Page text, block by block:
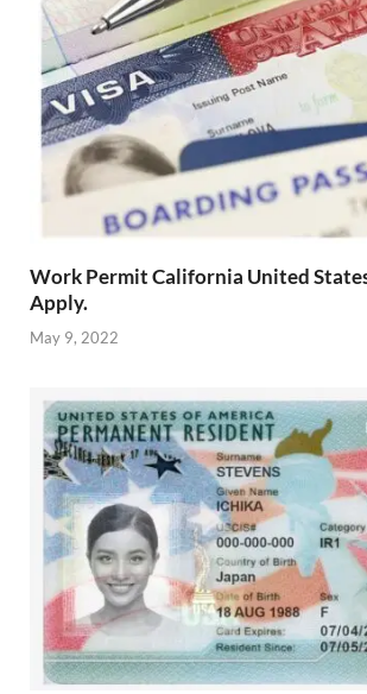
Work Permit California United
Apply.
May 9, 2022